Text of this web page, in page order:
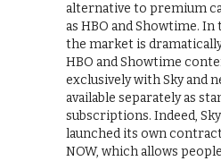
alternative to premium
as HBO and Showtime. In
the market is
HBO and Showtime
exclusively with Sky and
available separately as
subscriptions. Indeed,
launched its own
NOW, which allows